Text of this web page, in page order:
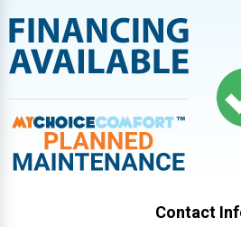
Contact